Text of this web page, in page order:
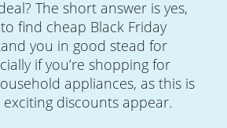
The short answer is yes,
find cheap Black Friday
you in good stead for
if you’re shopping for
appliances, as this is
discounts appear.